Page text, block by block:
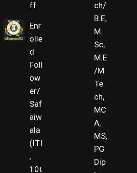
ff
Enr
olle
d
Foll
ow
er/
Saf
aiw
ala
(ITI
,
10t
ch/
B.E,
M.
Sc,
M.E
/M.
Te
ch,
MC
A,
MS,
PG
Dip